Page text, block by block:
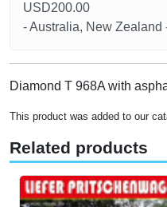
USD200.00
- Australia, New Zealand
Diamond T 968A with
This product was added to our
Related products